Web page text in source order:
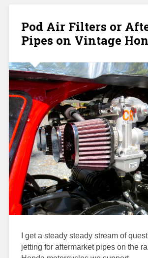
Pod Air Filters or
Pipes on Vintage
I get a steady steady stream of
jetting for aftermarket pipes on the